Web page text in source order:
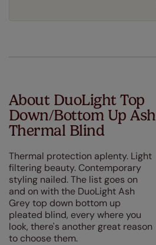
About DuoLight Top
Down/Bottom Up
Thermal Blind
Thermal protection aplenty. Light
filtering beauty. Contemporary
styling nailed. The list goes on
and on with the DuoLight Ash
Grey top down bottom up
pleated blind, every where you
look, there's another great reason
to choose them.